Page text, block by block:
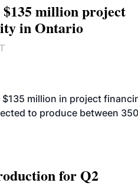
million project
in Ontario
million in project
to produce between
for Q2